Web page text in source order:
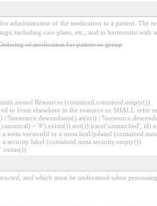
administration of the medication to a patient. The
including care plans, etc., and to harmonize with
of medication for patient or group
nested Resources (contained.contained.empty())
to from elsewhere in the resource or SHALL refer
%resource.descendants().as(uri) |
= '#').exists()).not()).trace('unmatched',
meta.versionId or a meta.lastUpdated
security label (contained.meta.security.empty())
and which must be understood when